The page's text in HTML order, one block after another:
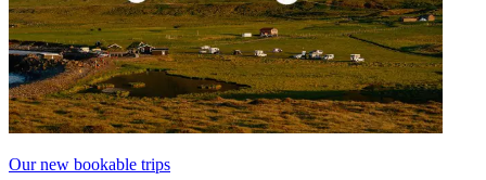
Our new bookable trips